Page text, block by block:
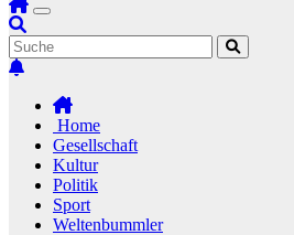
Home
Gesellschaft
Kultur
Politik
Sport
Weltenbummler